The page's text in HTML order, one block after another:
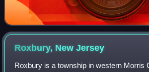
Roxbury, NewJersey
Roxbury is a township in western Morris